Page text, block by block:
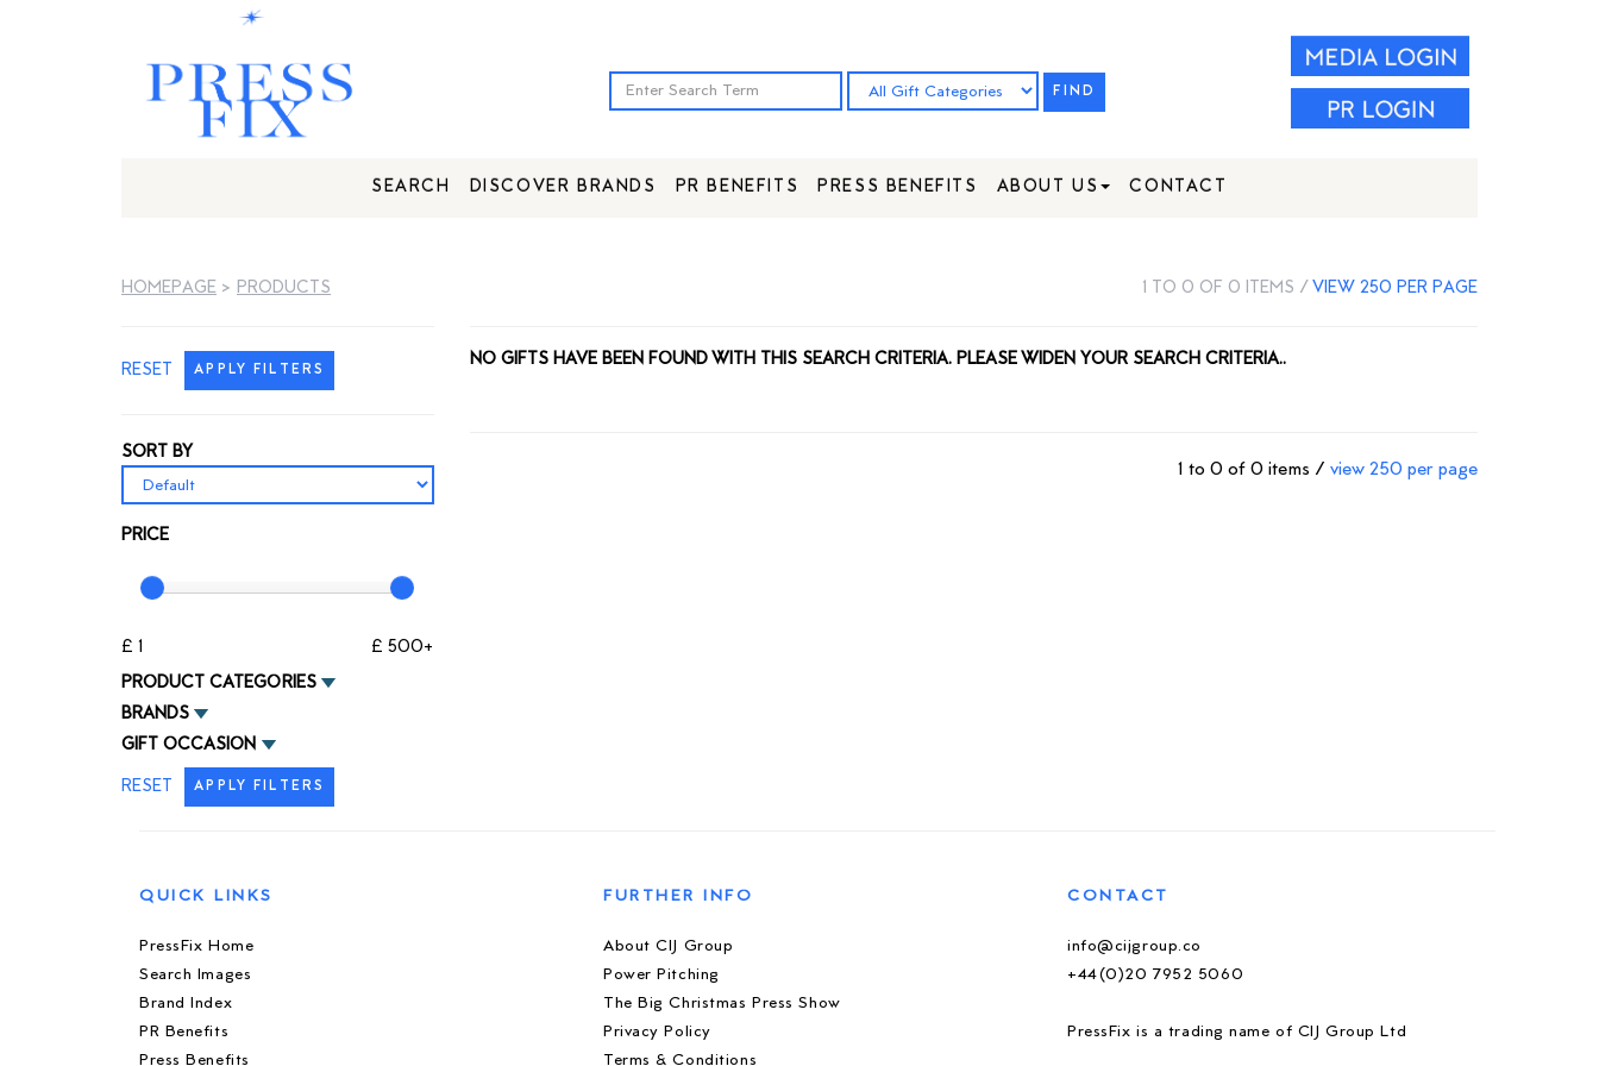
FIND
SEARCH DISCOVER BRANDS PR BENEFITS PRESS BENEFITS ABOUT US CONTACT
HOMEPAGE > PRODUCTS 1 TO 0 OF 0 ITEMS /VIEW 250 PER PAGE
RESET APPLY FILTERS
SORT BY
PRICE
£ 1
£ 500+
PRODUCT CATEGORIES
BRANDS
GIFT OCCASION
RESET
APPLY FILTERS
NO GIFTS HAVE BEEN FOUND WITH THIS SEARCH CRITERIA. PLEASE WIDEN YOUR SEARCH CRITERIA..
1 to 0 of 0 items / view 250 per page
QUICK LINKS
PressFix Home
Search Images
Brand Index
PR Benefits
Press Benefits
FURTHER INFO
About CIJ Group
Power Pitching
The Big Christmas Press Show
Privacy Policy
Terms & Conditions
CONTACT
info@cijgroup.co
+44(0)20 7952 5060
PressFix is a trading name of CIJ Group Ltd